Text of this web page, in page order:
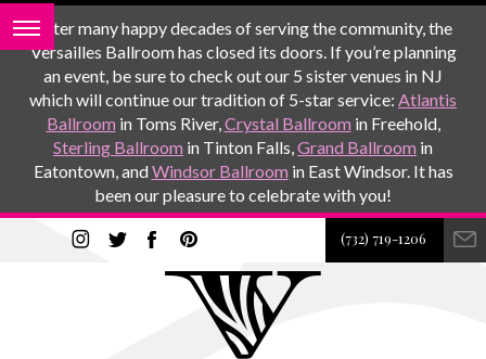
After many happy decades of serving the community, the
Versailles Ballroom has closed its doors. If you’re planning
an event, be sure to check out our 5 sister venues in NJ
which will continue our tradition of 5-star service: Atlantis
Ballroom in Toms River,Crystal Ballroom in Freehold,
Sterling Ballroom in Tinton Falls,Grand Ballroom in
Eatontown, andWindsor Ballroom in East Windsor. It has
been our pleasure to celebrate with you!
(732) 719-1206